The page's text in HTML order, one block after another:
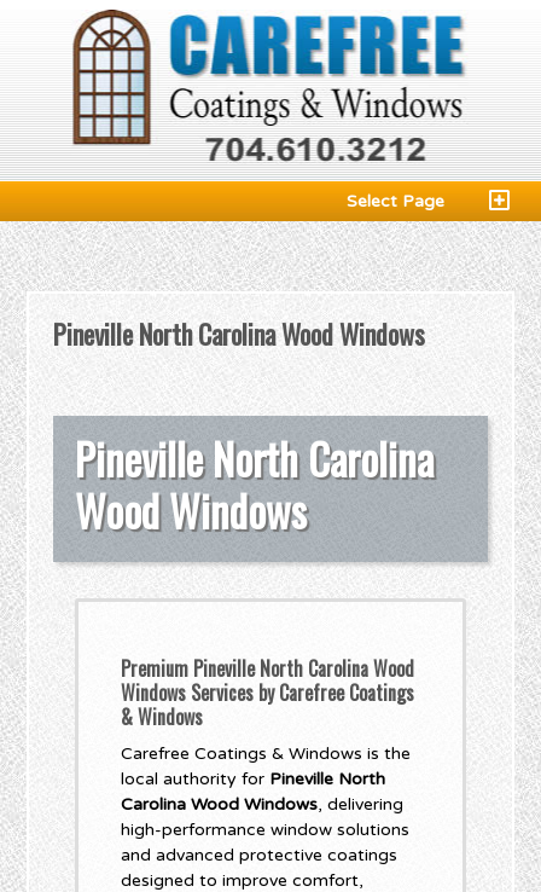
Select Page
Pineville North Carolina Wood Windows
Pineville North Carolina
Wood Windows
Premium Pineville North Carolina Wood
Windows Services by Carefree Coatings
& Windows
Carefree Coatings & Windows is the
local authority for Pineville North
Carolina Wood Windows, delivering
high-performance window solutions
and advanced protective coatings
designed to improve comfort,